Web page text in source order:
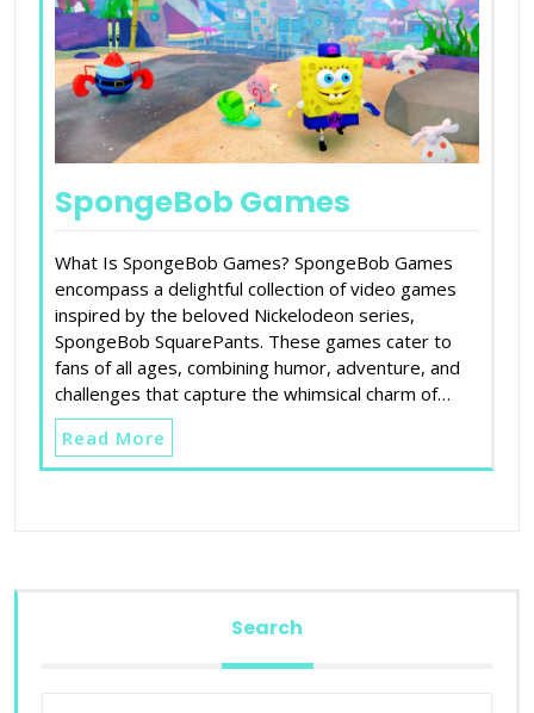
SpongeBob Games
What Is SpongeBob Games? SpongeBob Games
encompass a delightful collection of video games
inspired by the beloved Nickelodeon series,
SpongeBob SquarePants. These games cater to
fans of all ages, combining humor, adventure, and
challenges that capture the whimsical charm of…
Read More
Search